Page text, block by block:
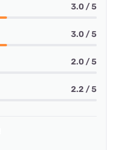
3.0 / 5
3.0 / 5
2.0 / 5
2.2 / 5